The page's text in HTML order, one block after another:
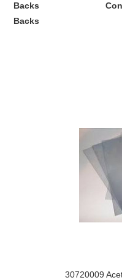
Backs
Backs
30720009